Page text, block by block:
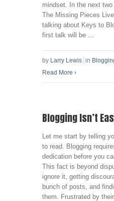
mindset. In the next two
The Missing Pieces
talking about Keys to
first talk will be ...
by Larry Lewis in
Read More ›
Blogging Isn’t
Let me start by telling
to read. Blogging
dedication before you
This fact is beyond
ignore it, getting
bunch of posts, and
them. Frustrated by